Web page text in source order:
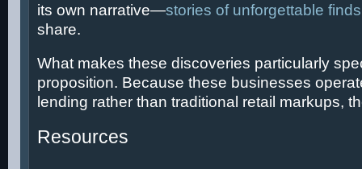
its own narrative—stories of unforgettable finds
share.
What makes these discoveries particularly
proposition. Because these businesses
lending rather than traditional retail markups,
Resources